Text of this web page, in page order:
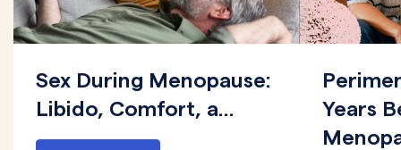
Sex During Menopause:
Libido, Comfort, a...
Years